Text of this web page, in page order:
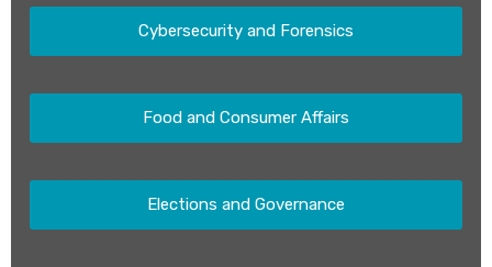
Cybersecurity and Forensics
Food and Consumer Affairs
Elections and Governance